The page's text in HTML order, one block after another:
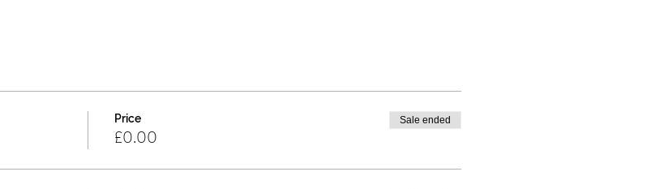
Price
£0.00
Sale ended